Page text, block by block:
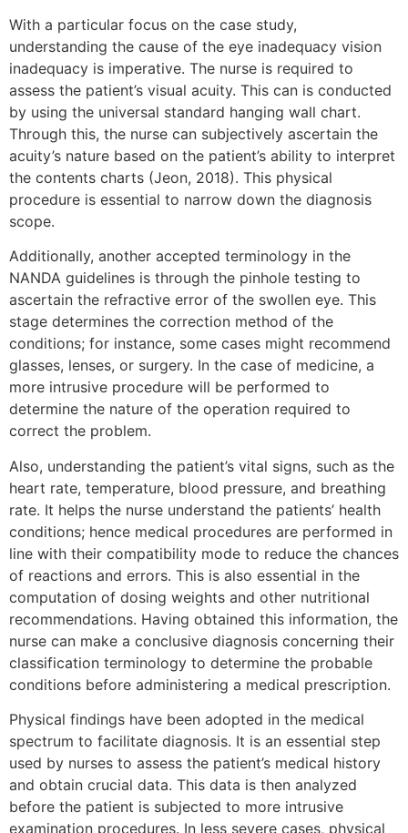
With a particular focus on the case study,
understanding the cause of the eye inadequacy vision
inadequacy is imperative. The nurse is required to
assess the patient’s visual acuity. This can is conducted
by using the universal standard hanging wall chart.
Through this, the nurse can subjectively ascertain the
acuity’s nature based on the patient’s ability to interpret
the contents charts (Jeon, 2018). This physical
procedure is essential to narrow down the diagnosis
scope.
Additionally, another accepted terminology in the
NANDA guidelines is through the pinhole testing to
ascertain the refractive error of the swollen eye. This
stage determines the correction method of the
conditions; for instance, some cases might recommend
glasses, lenses, or surgery. In the case of medicine, a
more intrusive procedure will be performed to
determine the nature of the operation required to
correct the problem.
Also, understanding the patient’s vital signs, such as the
heart rate, temperature, blood pressure, and breathing
rate. It helps the nurse understand the patients’ health
conditions; hence medical procedures are performed in
line with their compatibility mode to reduce the chances
of reactions and errors. This is also essential in the
computation of dosing weights and other nutritional
recommendations. Having obtained this information, the
nurse can make a conclusive diagnosis concerning their
classification terminology to determine the probable
conditions before administering a medical prescription.
Physical findings have been adopted in the medical
spectrum to facilitate diagnosis. It is an essential step
used by nurses to assess the patient’s medical history
and obtain crucial data. This data is then analyzed
before the patient is subjected to more intrusive
examination procedures. In less severe cases, physical